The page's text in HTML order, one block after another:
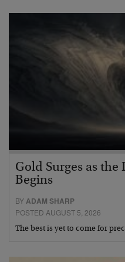
Gold Surges as the
Begins
BYADAM SHARP
POSTED AUGUST 5, 2026
The best is yet to come for